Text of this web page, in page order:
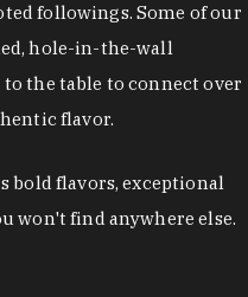
followings. Some of our
hole-in-the-wall
the table to connect over
flavor.
bold flavors, exceptional
won't find anywhere else.